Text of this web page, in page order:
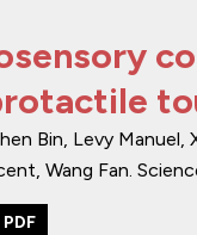
Bin, Levy Manuel,
Wang Fan.
PDF